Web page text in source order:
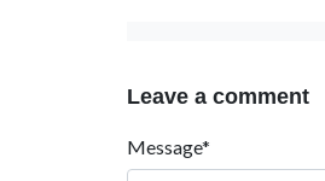
Leave a comment
Message*